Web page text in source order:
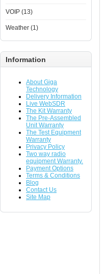
VOIP (13)
Weather (1)
Information
About Giga
Technology
Delivery Information
Live WebSDR
The Kit Warranty
The Pre-Assembled
Unit Warranty
The Test Equipment
Warranty
Privacy Policy
Two way radio
equipment Warranty.
Payment Options
Terms & Conditions
Blog
Contact Us
Site Map